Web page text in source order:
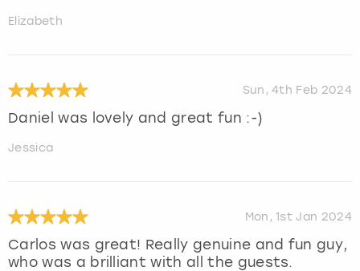
Elizabeth
Sun, 4th Feb 2024
Daniel was lovely and great fun :-)
Jessica
Mon, 1st Jan 2024
Carlos was great! Really genuine and fun guy,
who was a brilliant with all the guests.